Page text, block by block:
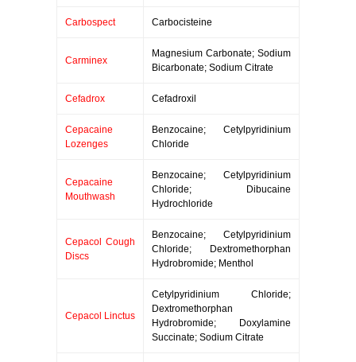
Carbospect Carbocisteine
Carminex
Magnesium Carbonate; Sodium
Bicarbonate; Sodium Citrate
Cefadrox Cefadroxil
Cepacaine
Lozenges
Benzocaine; Cetylpyridinium
Chloride
Cepacaine
Mouthwash
Benzocaine; Cetylpyridinium
Chloride; Dibucaine
Hydrochloride
Cepacol Cough
Discs
Benzocaine; Cetylpyridinium
Chloride; Dextromethorphan
Hydrobromide; Menthol
Cepacol Linctus
Cetylpyridinium Chloride;
Dextromethorphan
Hydrobromide; Doxylamine
Succinate; Sodium Citrate